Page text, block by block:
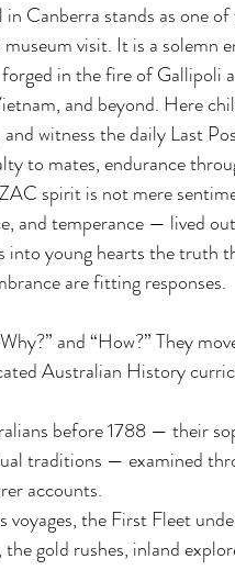
Canberra stands as one
visit. It is a
in the fire of Gallipoli
and beyond. Here
witness the daily Last
to mates, endurance
spirit is not mere
and temperance — lived
into young hearts the truth
are fitting responses.
and “How?” They
Australian History
before 1788 — their
traditions — examined
accounts.
voyages, the First Fleet
gold rushes, inland